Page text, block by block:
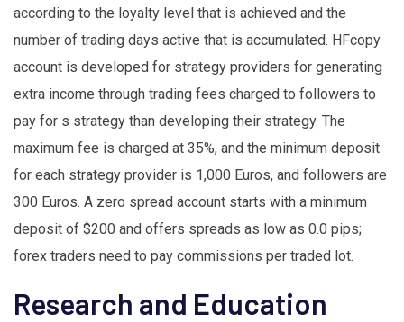
according to the loyalty level that is achieved and the
number of trading days active that is accumulated. HFcopy
account is developed for strategy providers for generating
extra income through trading fees charged to followers to
pay for s strategy than developing their strategy. The
maximum fee is charged at 35%, and the minimum deposit
for each strategy provider is 1,000 Euros, and followers are
300 Euros. A zero spread account starts with a minimum
deposit of $200 and offers spreads as low as 0.0 pips;
forex traders need to pay commissions per traded lot.
Research and Education